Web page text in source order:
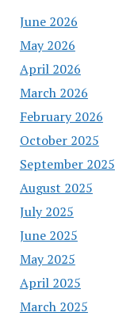
June 2026
May 2026
April 2026
March 2026
February 2026
October 2025
September 2025
August 2025
July 2025
June 2025
May 2025
April 2025
March 2025